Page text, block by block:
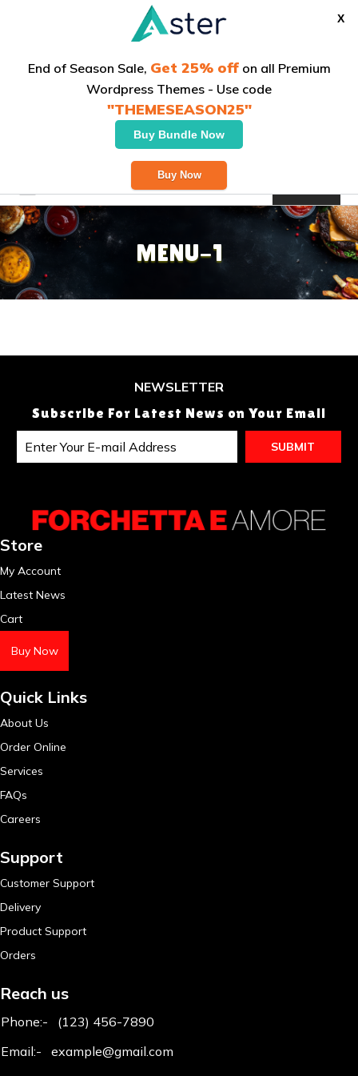
X
End of Season Sale, Get 25% offon all Premium
Wordpress Themes - Use code
"THEMESEASON25"
Buy Bundle Now
Buy Now
Welcome to our Italian bistro
MENU-1
NEWSLETTER
Subscribe For Latest News on Your Email
Store
My Account
Latest News
Cart
Buy Now
Quick Links
About Us
Order Online
Services
FAQs
Careers
Support
Customer Support
Delivery
Product Support
Orders
Reach us
Phone:-
(123) 456-7890
Email:-
example@gmail.com